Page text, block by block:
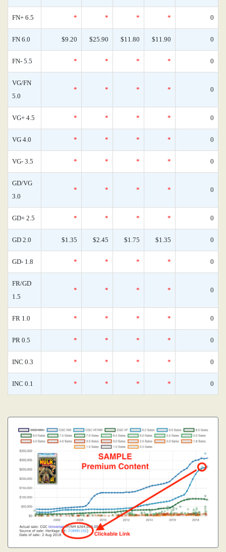
FN+ 6.5 * * * * 0
FN 6.0 $9.20 $25.90 $11.80 $11.90 0
FN- 5.5 * * * * 0
VG/FN
5.0
* * * * 0
VG+ 4.5 * * * * 0
VG 4.0 * * * * 0
VG- 3.5 * * * * 0
GD/VG
3.0
* * * * 0
GD+ 2.5 * * * * 0
GD 2.0 $1.35 $2.45 $1.75 $1.35 0
GD- 1.8 * * * * 0
FR/GD
1.5
* * * * 0
FR 1.0 * * * * 0
PR 0.5 * * * * 0
INC 0.3 * * * * 0
INC 0.1 * * * * 0